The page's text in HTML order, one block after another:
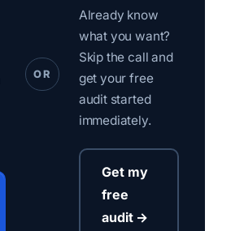
OR
Already know
what you want?
Skip the call and
get your free
audit started
immediately.
Get my
free
audit →